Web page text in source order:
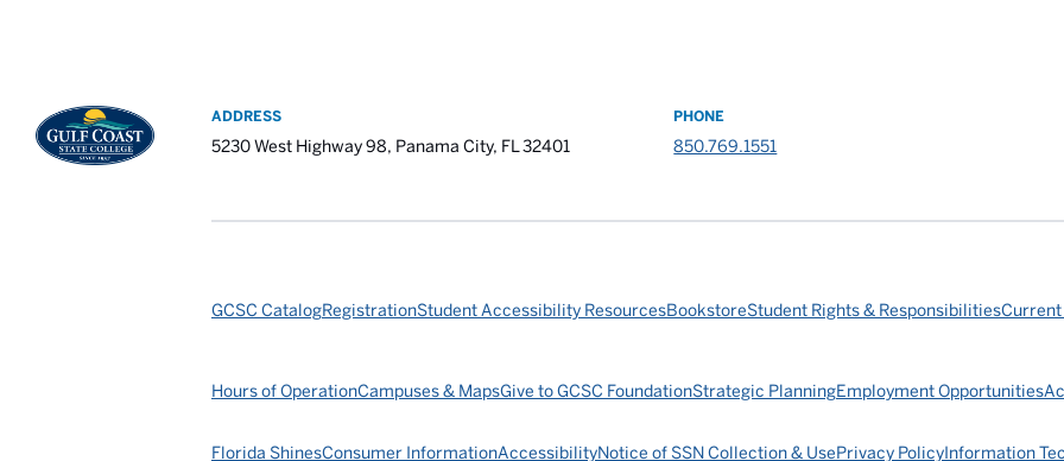
ADDRESS
5230 West Highway 98, Panama City, FL 32401
PHONE
850.769.1551
GCSC CatalogRegistrationStudent Accessibility ResourcesBookstoreStudent Rights & ResponsibilitiesCurrent
Hours of OperationCampuses & MapsGive to GCSC FoundationStrategic PlanningEmployment Opportunities
Florida ShinesConsumer InformationAccessibilityNotice of SSN Collection & UsePrivacy PolicyInformation